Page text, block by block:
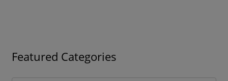
Featured Categories